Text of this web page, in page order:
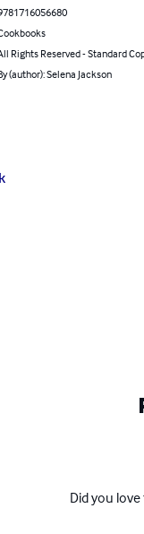
Rights Reserved - Standard
(author): Selena Jackson
Did you